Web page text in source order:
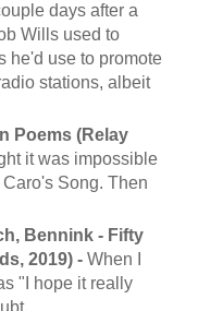
days after a
Wills used to
he'd use to promote
stations, albeit
Poems (Relay
it was impossible
Song. Then
Bennink - Fifty
2019) - When I
"I hope it really